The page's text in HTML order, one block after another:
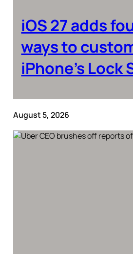
iOS 27 adds
ways to
iPhone’s Lock
August 5, 2026